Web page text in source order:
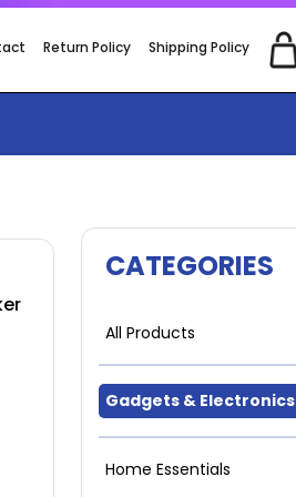
Return Policy Shipping Policy
CATEGORIES
All Products
Gadgets & Electronics
Home Essentials